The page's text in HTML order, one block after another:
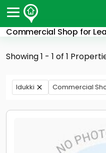
Commercial Shop for
Post Your Property
Post Your Requirement
Properties for Sale
Properties for Rent
Finance Center
Showing 1 - 1 of 1
Idukki Commercial